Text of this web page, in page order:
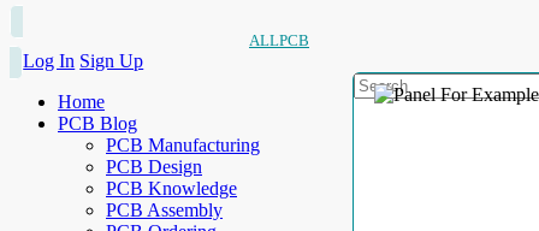
ALLPCB
Log In Sign Up
Home
PCB Blog
PCB Manufacturing
PCB Design
PCB Knowledge
PCB Assembly